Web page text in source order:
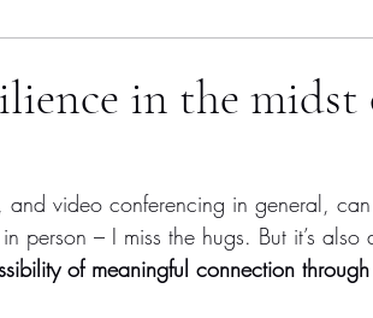
in the midst
video conferencing in general,
person – I miss the hugs. But it’s
of meaningful connection